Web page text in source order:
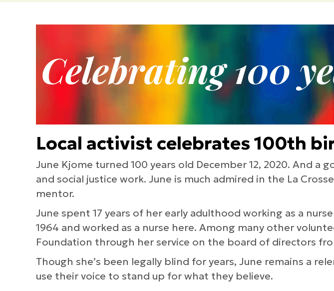
Local activist celebrates 100th
June Kjome turned 100 years old December 12, 2020. And
and social justice work. June is much admired in the La
mentor.
June spent 17 years of her early adulthood working as a
1964 and worked as a nurse here. Among many other
Foundation through her service on the board of directors
Though she’s been legally blind for years, June remains a
use their voice to stand up for what they believe.